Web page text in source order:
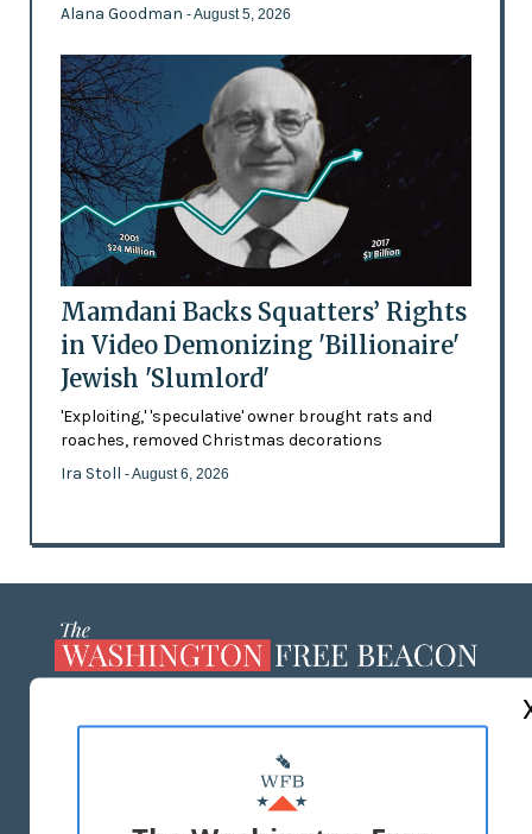
Alana Goodman - August 5, 2026
Mamdani Backs Squatters’ Rights
in Video Demonizing 'Billionaire'
Jewish 'Slumlord'
'Exploiting,' 'speculative' owner brought rats and
roaches, removed Christmas decorations
Ira Stoll - August 6, 2026
MASTHEAD
ADVERTISE WITH US